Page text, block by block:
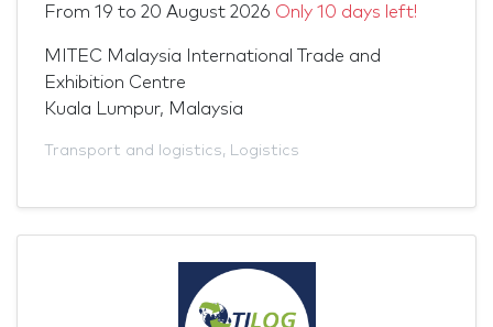
From 19 to 20 August 2026 Only 10 days left!
MITEC Malaysia International Trade and
Exhibition Centre
Kuala Lumpur, Malaysia
Transport and logistics, Logistics